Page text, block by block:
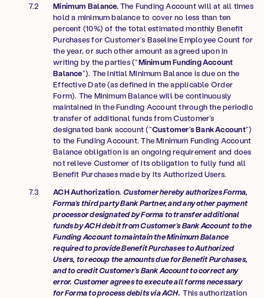
Minimum Balance.The Funding Account will at all times
hold a minimum balance to cover no less than ten
percent (10%) of the total estimated monthly Benefit
Purchases for Customer’s Baseline Employee Count for
the year, or such other amount as agreed upon in
writing by the parties (“Minimum Funding Account
Balance”). The initial Minimum Balance is due on the
Effective Date (as defined in the applicable Order
Form). The Minimum Balance will be continuously
maintained in the Funding Account through the periodic
transfer of additional funds from Customer’s
designated bank account(“Customer’s Bank Account”)
to the Funding Account. The Minimum Funding Account
Balance obligation is an ongoing requirement and does
not relieve Customer of its obligation to fully fund all
Benefit Purchases made by its Authorized Users.
ACH Authorization.Customer hereby authorizes Forma,
Forma’s third party Bank Partner, and any other payment
processor designated by Forma to transfer additional
funds by ACH debit from Customer’s Bank Account to the
Funding Account to maintain the Minimum Balance
required to provide Benefit Purchases to Authorized
Users, to recoup the amounts due for Benefit Purchases,
and to credit Customer’s Bank Account to correct any
error. Customer agrees to execute all forms necessary
for Forma to process debits via ACH. This authorization